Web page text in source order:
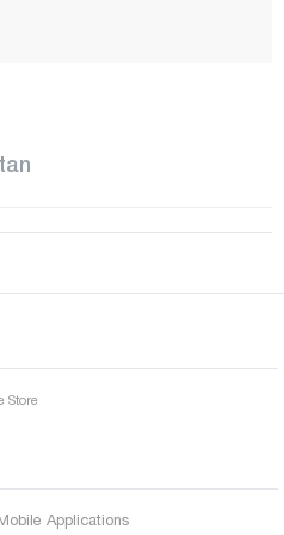
Store
Applications